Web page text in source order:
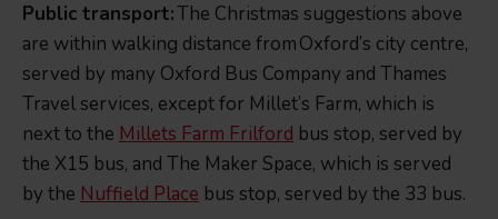
Public transport:The Christmas suggestions above
are within walking distance from Oxford’s city centre,
served by many Oxford Bus Company and Thames
Travel services, except for Millet’s Farm, which is
next to the Millets Farm Frilford bus stop, served by
the X15 bus, and The Maker Space, which is served
by the Nuffield Place bus stop, served by the 33 bus.